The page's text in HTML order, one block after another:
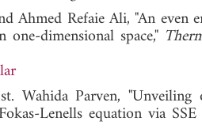
Ahmed Refaie Ali, "An
dimensional space,"
Wahida Parven,
Lenells equation via SSE